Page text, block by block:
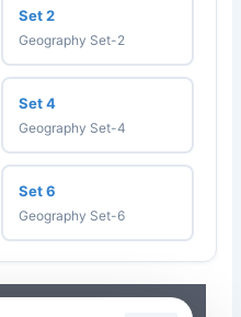
Set 2
Geography Set-2
Set 4
Geography Set-4
Set 6
Geography Set-6